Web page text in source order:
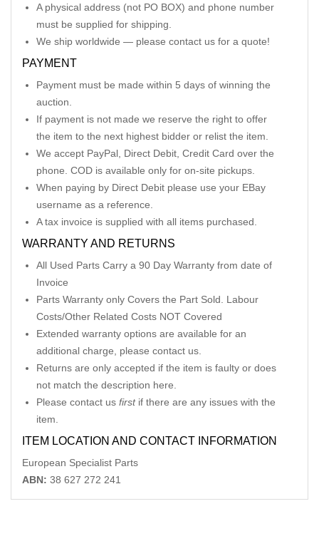
A physical address (not PO BOX) and phone number
must be supplied for shipping.
We ship worldwide — please contact us for a quote!
PAYMENT
Payment must be made within 5 days of winning the
auction.
If payment is not made we reserve the right to offer
the item to the next highest bidder or relist the item.
We accept PayPal, Direct Debit, Credit Card over the
phone. COD is available only for on-site pickups.
When paying by Direct Debit please use your EBay
username as a reference.
A tax invoice is supplied with all items purchased.
WARRANTY AND RETURNS
All Used Parts Carry a 90 Day Warranty from date of
Invoice
Parts Warranty only Covers the Part Sold. Labour
Costs/Other Related Costs NOT Covered
Extended warranty options are available for an
additional charge, please contact us.
Returns are only accepted if the item is faulty or does
not match the description here.
Please contact us firstif there are any issues with the
item.
ITEM LOCATION AND CONTACT INFORMATION
European Specialist Parts
ABN: 38 627 272 241